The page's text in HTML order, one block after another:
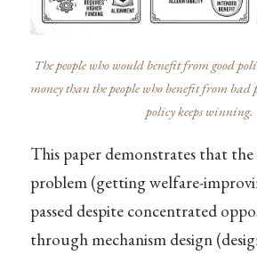
The people who would benefit from good
money than the people who benefit from
policy keeps winning.
This paper demonstrates that
problem (getting welfare-
passed despite concentrated
through mechanism design